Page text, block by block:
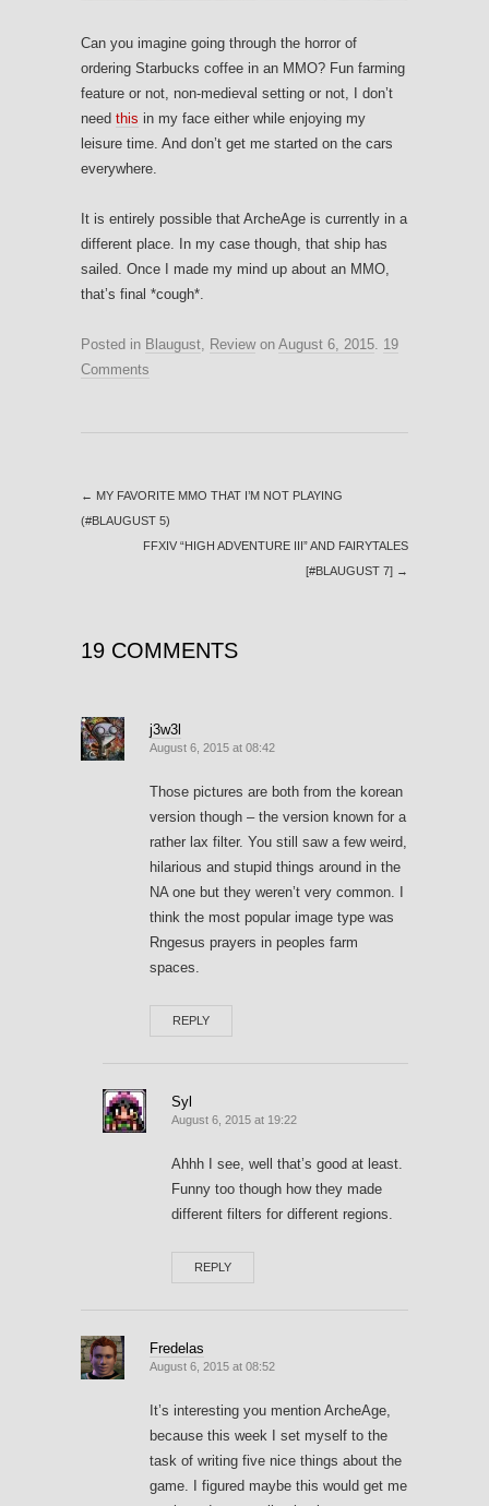
Can you imagine going through the horror of
ordering Starbucks coffee in an MMO? Fun farming
feature or not, non-medieval setting or not, I don’t
need this in my face either while enjoying my
leisure time. And don’t get me started on the cars
everywhere.
It is entirely possible that ArcheAge is currently in a
different place. In my case though, that ship has
sailed. Once I made my mind up about an MMO,
that’s final *cough*.
Posted in Blaugust Reviewon August 6, 2015 19
Comments
← MY FAVORITE MMO THAT I’M NOT PLAYING
(#BLAUGUST 5)
FFXIV “HIGH ADVENTURE III” AND FAIRYTALES
[#BLAUGUST 7] →
19 COMMENTS
j3w3l
August 6, 2015 at 08:42
Those pictures are both from the korean
version though – the version known for a
rather lax filter. You still saw a few weird,
hilarious and stupid things around in the
NA one but they weren’t very common. I
think the most popular image type was
Rngesus prayers in peoples farm
spaces.
REPLY
Syl
August 6, 2015 at 19:22
Ahhh I see, well that’s good at least.
Funny too though how they made
different filters for different regions.
REPLY
Fredelas
August 6, 2015 at 08:52
It’s interesting you mention ArcheAge,
because this week I set myself to the
task of writing five nice things about the
game. I figured maybe this would get me